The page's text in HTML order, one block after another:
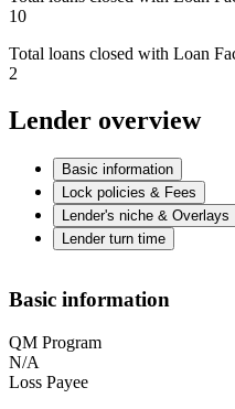
10
Total loans closed with Loan
2
Lender overview
Basic information
Lock policies & Fees
Lender's niche & Overlays
Lender turn time
Basic information
QM Program
N/A
Loss Payee